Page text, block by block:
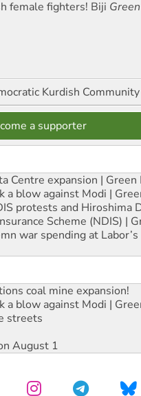
female fighters! Biji
Kurdish
a supporter
Centre expansion | Green
a blow against Modi |
protests and Hiroshima
Scheme (NDIS) |
war spending at
coal mine expansion!
a blow against Modi |
streets
August 1